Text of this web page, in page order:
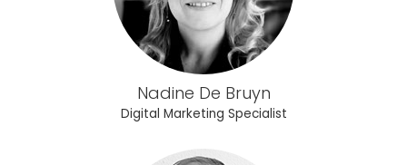
Nadine De Bruyn
Digital Marketing Specialist